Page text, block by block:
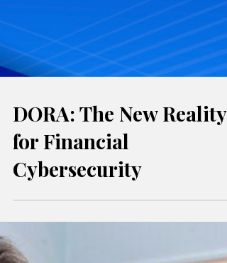
DORA: The New Reality